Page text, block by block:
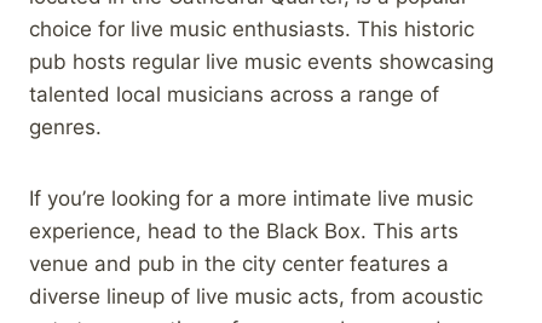
choice for live music enthusiasts. This historic
pub hosts regular live music events showcasing
talented local musicians across a range of
genres.
If you’re looking for a more intimate live music
experience, head to the Black Box. This arts
venue and pub in the city center features a
diverse lineup of live music acts, from acoustic